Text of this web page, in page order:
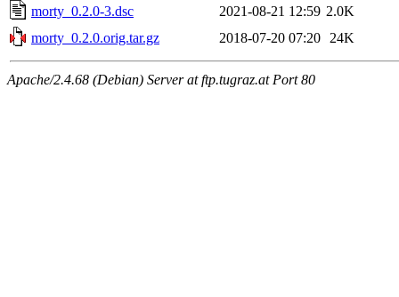
morty_0.2.0-3.dsc
2021-08-21 12:59 2.0K
morty_0.2.0.orig.tar.gz
2018-07-20 07:20 24K
Apache/2.4.68 (Debian) Server at ftp.tugraz.at Port 80